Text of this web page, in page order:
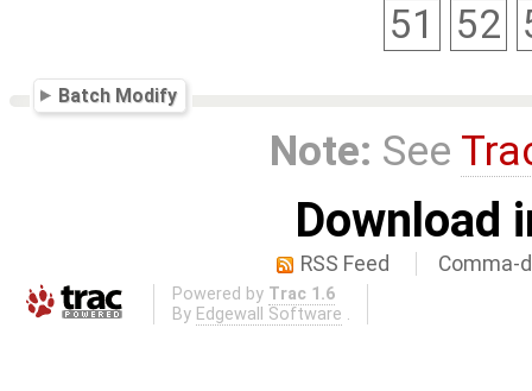
51
52
Batch Modify
Note: See
Download
RSS Feed Comma-
Powered by Trac 1.6
By Edgewall Software .